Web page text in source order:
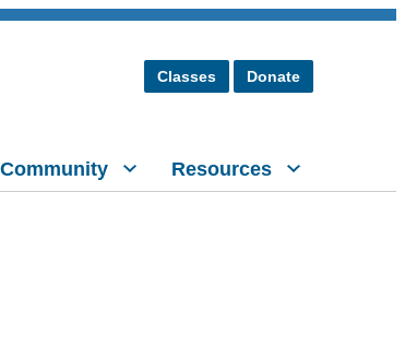
Classes Donate
Community
Resources